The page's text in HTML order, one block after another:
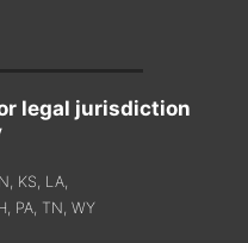
legal jurisdiction
KS, LA,
PA, TN, WY